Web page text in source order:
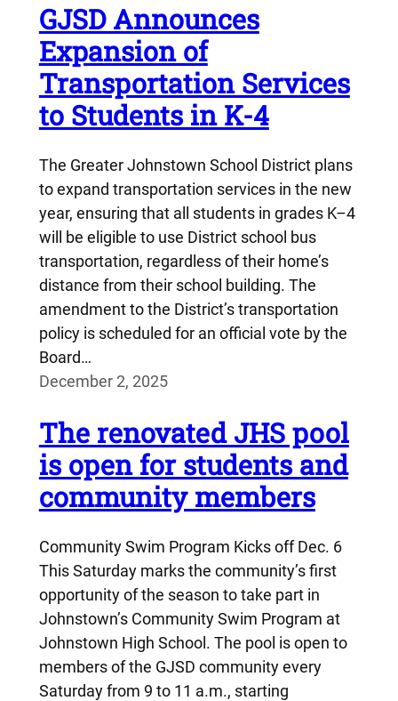
GJSD Announces
Expansion of
Transportation Services
to Students in K-4
The Greater Johnstown School District plans
to expand transportation services in the new
year, ensuring that all students in grades K–4
will be eligible to use District school bus
transportation, regardless of their home’s
distance from their school building. The
amendment to the District’s transportation
policy is scheduled for an official vote by the
Board…
December 2, 2025
The renovated JHS pool
is open for students and
community members
Community Swim Program Kicks off Dec. 6
This Saturday marks the community’s first
opportunity of the season to take part in
Johnstown’s Community Swim Program at
Johnstown High School. The pool is open to
members of the GJSD community every
Saturday from 9 to 11 a.m., starting